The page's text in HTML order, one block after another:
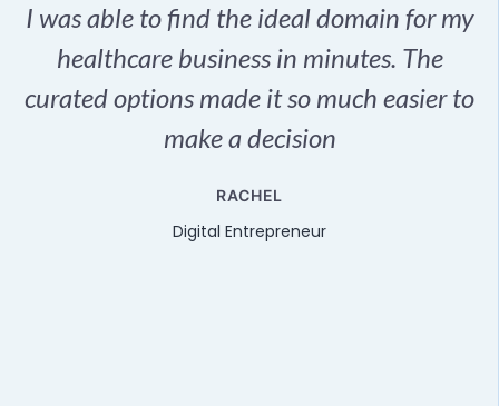
I was able to find the ideal domain for my
healthcare business in minutes. The
curated options made it so much easier to
make a decision
RACHEL
Digital Entrepreneur